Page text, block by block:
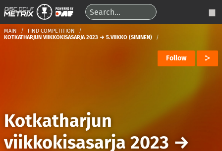
MAIN
FIND COMPETITION
KOTKATHARJUN VIIKKOKISASARJA 2023 → 5.VIIKKO (SININEN)
Follow
Kotkatharjun
viikkokisasarja 2023 →